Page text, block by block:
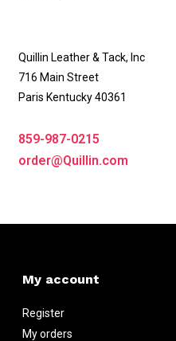
Quillin Leather & Tack, Inc
716 Main Street
Paris Kentucky 40361
859-987-0215
order@Quillin.com
My account
Register
My orders